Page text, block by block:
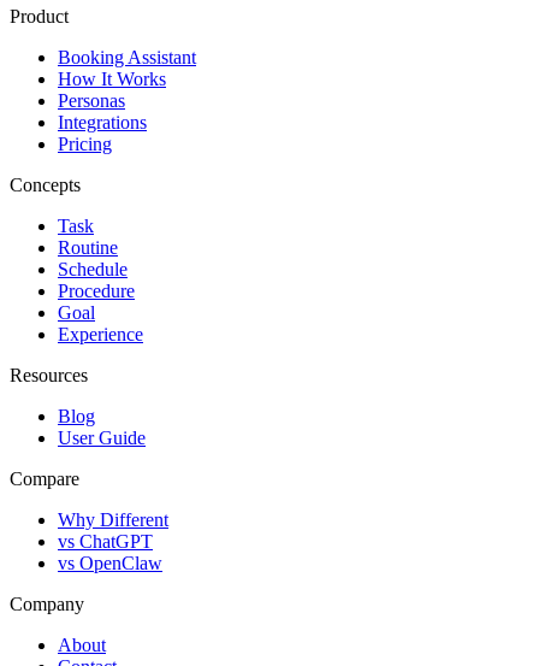
Product
Booking Assistant
How It Works
Personas
Integrations
Pricing
Concepts
Task
Routine
Schedule
Procedure
Goal
Experience
Resources
Blog
User Guide
Compare
Why Different
vs ChatGPT
vs OpenClaw
Company
About